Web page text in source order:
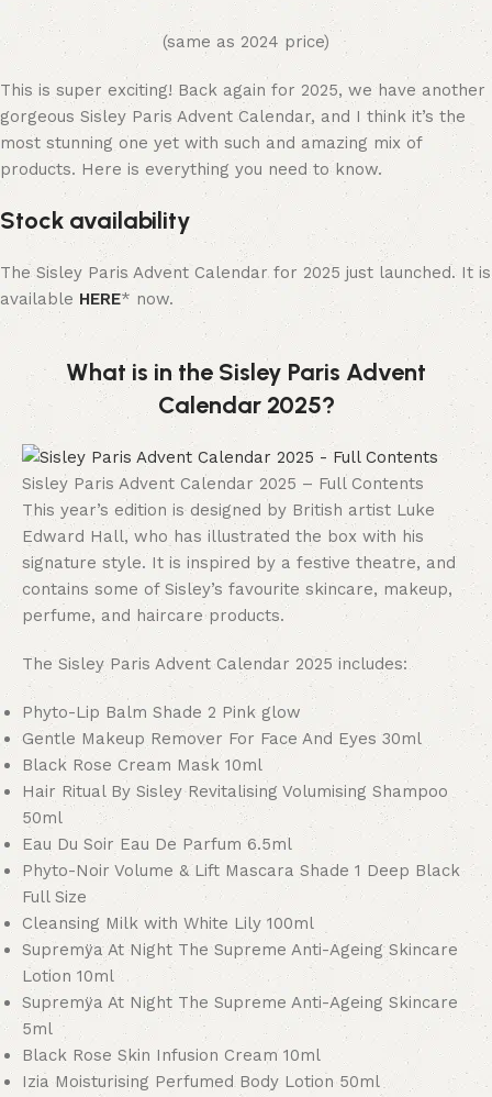
(same as 2024 price)
This is super exciting! Back again for 2025, we have another
gorgeous Sisley Paris Advent Calendar, and I think it’s the
most stunning one yet with such and amazing mix of
products. Here is everything you need to know.
Stock availability
The Sisley Paris Advent Calendar for 2025 just launched. It is
available HERE* now.
What is in the Sisley Paris Advent
Calendar 2025?
Sisley Paris Advent Calendar 2025 – Full Contents
This year’s edition is designed by British artist Luke
Edward Hall, who has illustrated the box with his
signature style. It is inspired by a festive theatre, and
contains some of Sisley’s favourite skincare, makeup,
perfume, and haircare products.
The Sisley Paris Advent Calendar 2025 includes:
Phyto-Lip Balm Shade 2 Pink glow
Gentle Makeup Remover For Face And Eyes 30ml
Black Rose Cream Mask 10ml
Hair Ritual By Sisley Revitalising Volumising Shampoo
50ml
Eau Du Soir Eau De Parfum 6.5ml
Phyto-Noir Volume & Lift Mascara Shade 1 Deep Black
Full Size
Cleansing Milk with White Lily 100ml
Supremÿa At Night The Supreme Anti-Ageing Skincare
Lotion 10ml
Supremÿa At Night The Supreme Anti-Ageing Skincare
5ml
Black Rose Skin Infusion Cream 10ml
Izia Moisturising Perfumed Body Lotion 50ml